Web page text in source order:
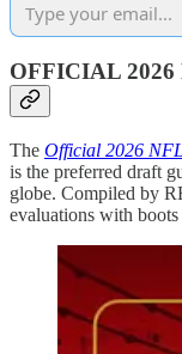
OFFICIAL
The Official 2026
is the preferred draft
globe. Compiled by
evaluations with